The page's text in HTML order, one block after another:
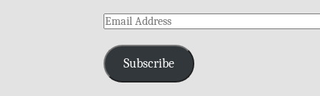
Email
Subscribe